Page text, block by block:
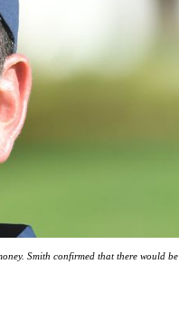
Smith confirmed that there would be